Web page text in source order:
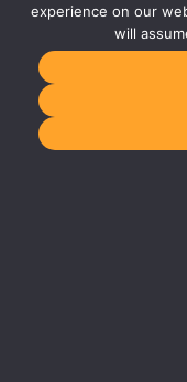
dog.com
Units 5 &
Century
Business
Park
126
Cornwall
experience on our
will